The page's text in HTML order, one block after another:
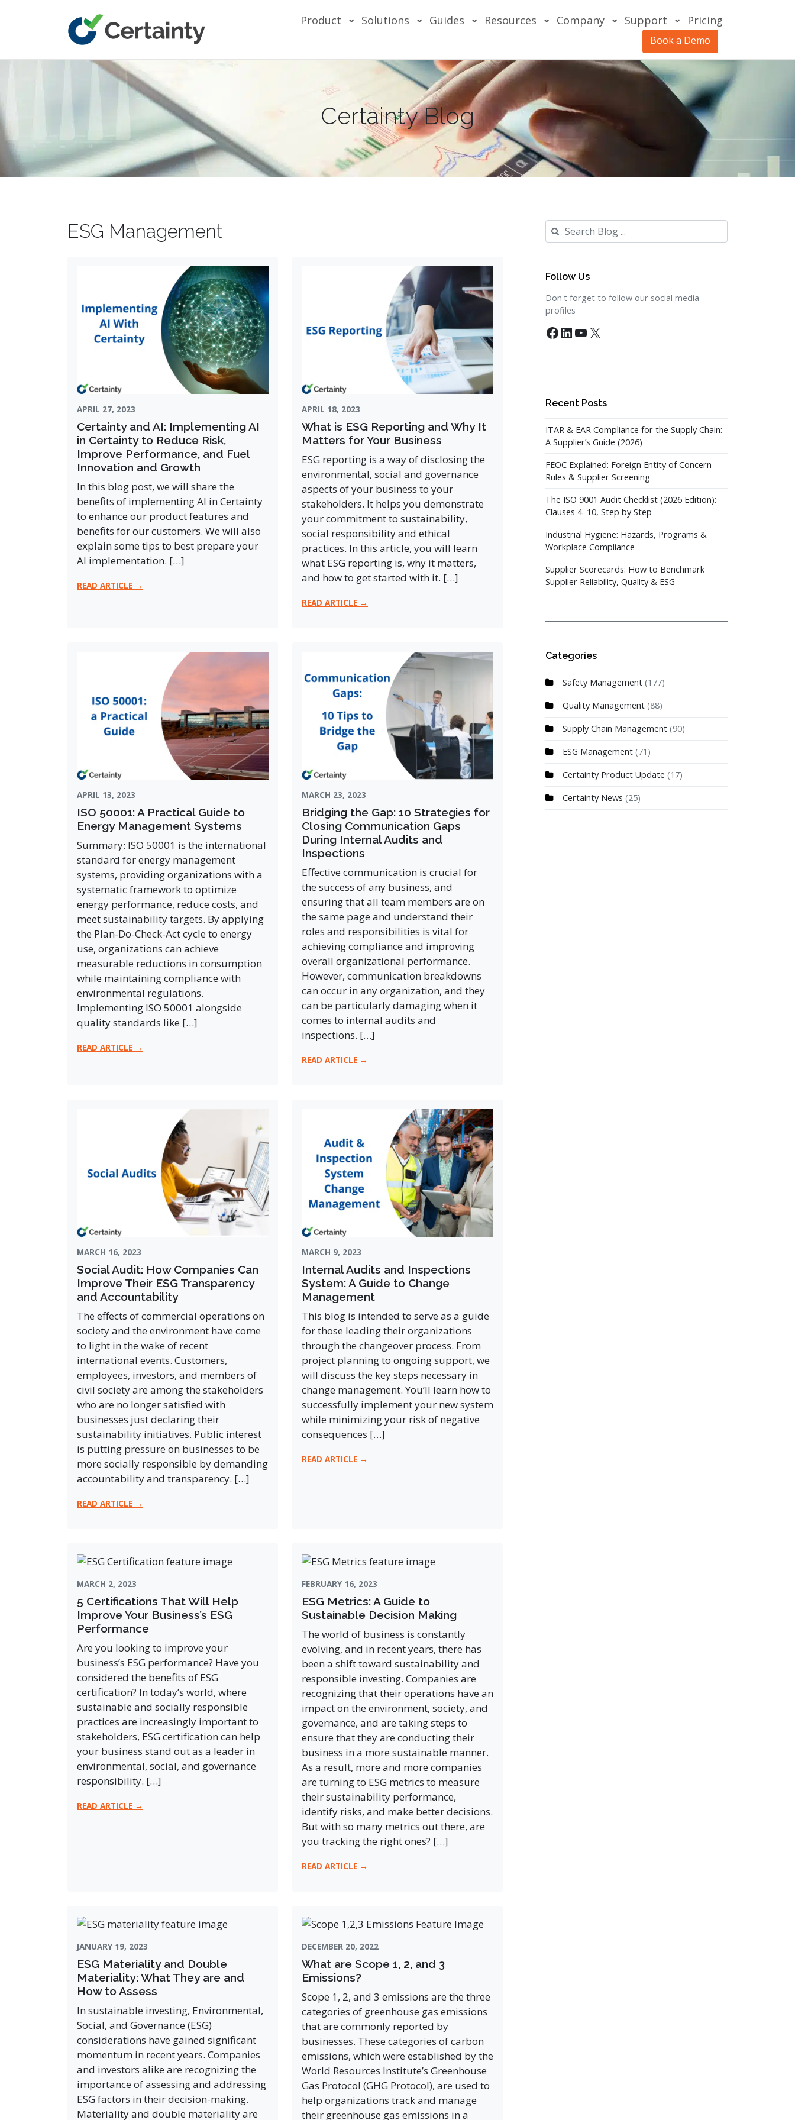
Main Navigation
Product Solutions Guides Resources Company Support Pricing
Book a Demo
Certainty Blog
ESG Management
APRIL 27, 2023
Certainty and AI: Implementing AI
in Certainty to Reduce Risk,
Improve Performance, and Fuel
Innovation and Growth
In this blog post, we will share the
benefits of implementing AI in Certainty
to enhance our product features and
benefits for our customers. We will also
explain some tips to best prepare your
AI implementation. […]
READ ARTICLE →
APRIL 18, 2023
What is ESG Reporting and Why It
Matters for Your Business
ESG reporting is a way of disclosing the
environmental, social and governance
aspects of your business to your
stakeholders. It helps you demonstrate
your commitment to sustainability,
social responsibility and ethical
practices. In this article, you will learn
what ESG reporting is, why it matters,
and how to get started with it. […]
READ ARTICLE →
APRIL 13, 2023
ISO 50001: A Practical Guide to
Energy Management Systems
Summary: ISO 50001 is the international
standard for energy management
systems, providing organizations with a
systematic framework to optimize
energy performance, reduce costs, and
meet sustainability targets. By applying
the Plan-Do-Check-Act cycle to energy
use, organizations can achieve
measurable reductions in consumption
while maintaining compliance with
environmental regulations.
Implementing ISO 50001 alongside
quality standards like […]
READ ARTICLE →
MARCH 23, 2023
Bridging the Gap: 10 Strategies for
Closing Communication Gaps
During Internal Audits and
Inspections
Effective communication is crucial for
the success of any business, and
ensuring that all team members are on
the same page and understand their
roles and responsibilities is vital for
achieving compliance and improving
overall organizational performance.
However, communication breakdowns
can occur in any organization, and they
can be particularly damaging when it
comes to internal audits and
inspections. […]
READ ARTICLE →
MARCH 16, 2023
Social Audit: How Companies Can
Improve Their ESG Transparency
and Accountability
The effects of commercial operations on
society and the environment have come
to light in the wake of recent
international events. Customers,
employees, investors, and members of
civil society are among the stakeholders
who are no longer satisfied with
businesses just declaring their
sustainability initiatives. Public interest
is putting pressure on businesses to be
more socially responsible by demanding
accountability and transparency. […]
READ ARTICLE →
MARCH 9, 2023
Internal Audits and Inspections
System: A Guide to Change
Management
This blog is intended to serve as a guide
for those leading their organizations
through the changeover process. From
project planning to ongoing support, we
will discuss the key steps necessary in
change management. You’ll learn how to
successfully implement your new system
while minimizing your risk of negative
consequences […]
READ ARTICLE →
MARCH 2, 2023
5 Certifications That Will Help
Improve Your Business’s ESG
Performance
Are you looking to improve your
business’s ESG performance? Have you
considered the benefits of ESG
certification? In today’s world, where
sustainable and socially responsible
practices are increasingly important to
stakeholders, ESG certification can help
your business stand out as a leader in
environmental, social, and governance
responsibility. […]
READ ARTICLE →
FEBRUARY 16, 2023
ESG Metrics: A Guide to
Sustainable Decision Making
The world of business is constantly
evolving, and in recent years, there has
been a shift toward sustainability and
responsible investing. Companies are
recognizing that their operations have an
impact on the environment, society, and
governance, and are taking steps to
ensure that they are conducting their
business in a more sustainable manner.
As a result, more and more companies
are turning to ESG metrics to measure
their sustainability performance,
identify risks, and make better decisions.
But with so many metrics out there, are
you tracking the right ones? […]
READ ARTICLE →
JANUARY 19, 2023
ESG Materiality and Double
Materiality: What They are and
How to Assess
In sustainable investing, Environmental,
Social, and Governance (ESG)
considerations have gained significant
momentum in recent years. Companies
and investors alike are recognizing the
importance of assessing and addressing
ESG factors in their decision-making.
Materiality and double materiality are
DECEMBER 20, 2022
What are Scope 1, 2, and 3
Emissions?
Scope 1, 2, and 3 emissions are the three
categories of greenhouse gas emissions
that are commonly reported by
businesses. These categories of carbon
emissions, which were established by the
World Resources Institute’s Greenhouse
Gas Protocol (GHG Protocol), are used to
help organizations track and manage
their greenhouse gas emissions in a
Search
Follow Us
Don't forget to follow our social media
profiles
Facebook
LinkedIn
YouTube
X
Recent Posts
ITAR & EAR Compliance for the Supply Chain:
A Supplier’s Guide (2026)
FEOC Explained: Foreign Entity of Concern
Rules & Supplier Screening
The ISO 9001 Audit Checklist (2026 Edition):
Clauses 4–10, Step by Step
Industrial Hygiene: Hazards, Programs &
Workplace Compliance
Supplier Scorecards: How to Benchmark
Supplier Reliability, Quality & ESG
Categories
Safety Management (177)
Quality Management (88)
Supply Chain Management (90)
ESG Management (71)
Certainty Product Update (17)
Certainty News (25)